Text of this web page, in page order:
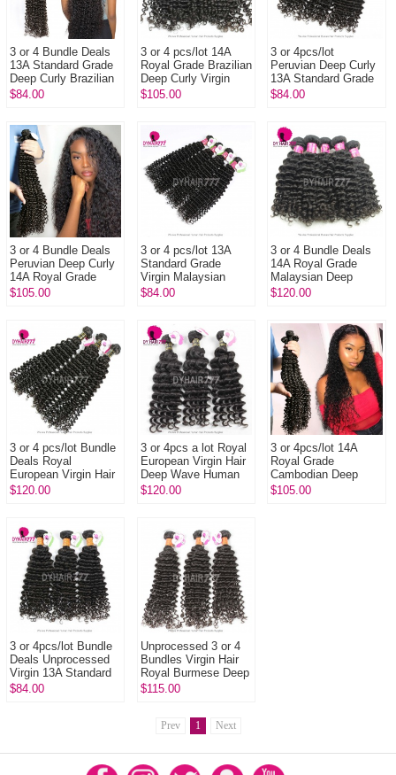
3 or 4 Bundle Deals
13A Standard Grade
Deep Curly Brazilian
Virgin Hair Natural
$84.00
3 or 4 pcs/lot 14A
Royal Grade Brazilian
Deep Curly Virgin
Hair Extensions
$105.00
3 or 4pcs/lot
Peruvian Deep Curly
13A Standard Grade
Virgin Hair
Human...
$84.00
3 or 4 Bundle Deals
Peruvian Deep Curly
14A Royal Grade
Unprocessed Remy
$105.00
3 or 4 pcs/lot 13A
Standard Grade
Virgin Malaysian
Deep Curly Hair
$84.00
3 or 4 Bundle Deals
14A Royal Grade
Malaysian Deep
Curly 100% Virgin
$120.00
3 or 4 pcs/lot Bundle
Deals Royal
European Virgin Hair
Deep Curly Hair
$120.00
3 or 4pcs a lot Royal
European Virgin Hair
Deep Wave Human
Hair Extension
$120.00
3 or 4pcs/lot 14A
Royal Grade
Cambodian Deep
Curly Virgin Human
$105.00
3 or 4pcs/lot Bundle
Deals Unprocessed
Virgin 13A Standard
Grade Indian Deep
$84.00
Unprocessed 3 or 4
Bundles Virgin Hair
Royal Burmese Deep
Curly Wave Human
$115.00
Prev 1 Next